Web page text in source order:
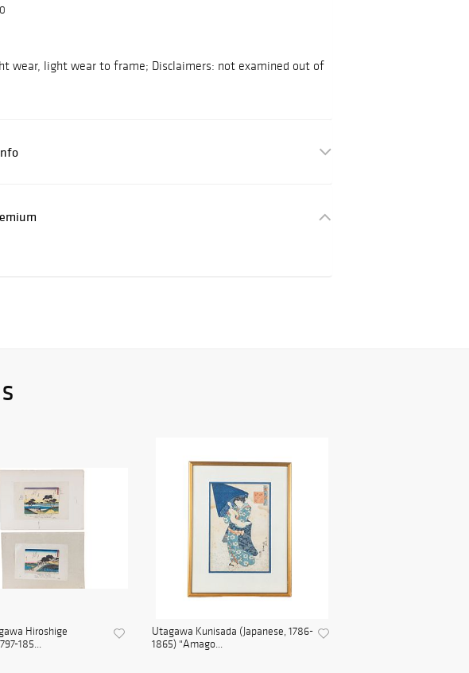
wear, light wear to frame; Disclaimers: not examined out of
Hiroshige
185...
Utagawa Kunisada (Japanese, 1786-
1865) "Amago...